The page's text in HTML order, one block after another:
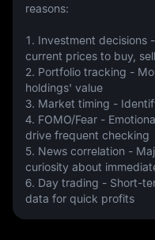
reasons:
1. Investment decisions
current prices to buy,
2. Portfolio tracking -
holdings' value
3. Market timing -
4. FOMO/Fear -
drive frequent checking
5. News correlation -
curiosity about
6. Day trading - Short-
data for quick profits